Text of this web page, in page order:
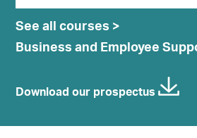
See all courses >
Business and Employee
Download our prospectus